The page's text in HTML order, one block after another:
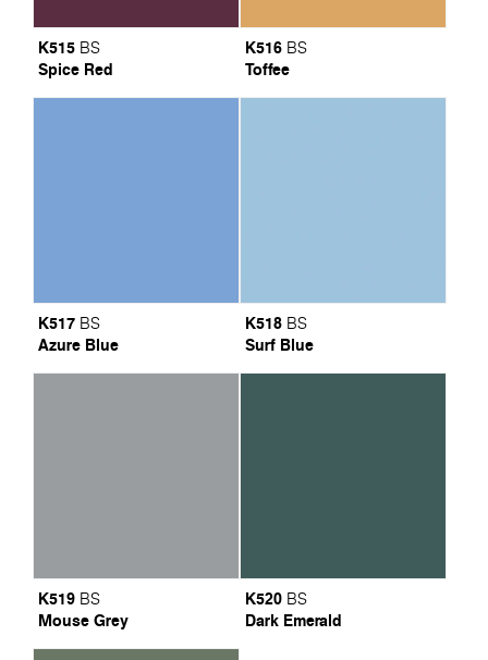
K515 BS
Spice Red
K516 BS
Toffee
K517 BS
Azure Blue
K518 BS
Surf Blue
K519 BS
Mouse Grey
K520 BS
Dark Emerald